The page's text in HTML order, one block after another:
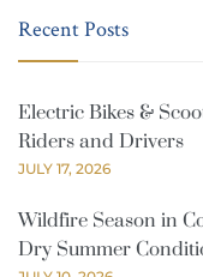
Recent Posts
Electric Bikes &
Riders and Drivers
JULY 17, 2026
Wildfire Season in
Dry Summer